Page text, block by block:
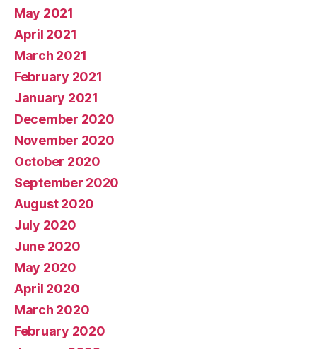
May 2021
April 2021
March 2021
February 2021
January 2021
December 2020
November 2020
October 2020
September 2020
August 2020
July 2020
June 2020
May 2020
April 2020
March 2020
February 2020